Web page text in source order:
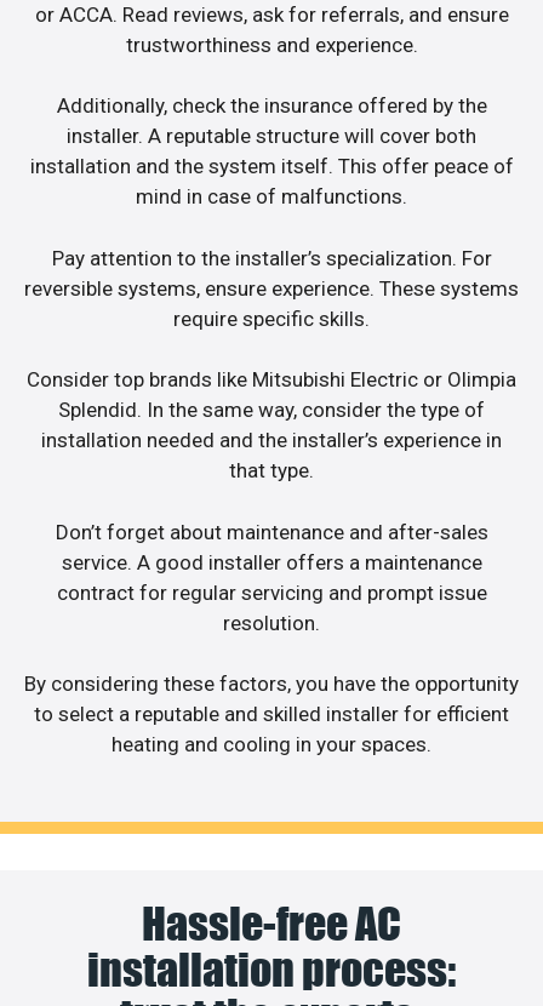
or ACCA. Read reviews, ask for referrals, and ensure
trustworthiness and experience.
Additionally, check the insurance offered by the
installer. A reputable structure will cover both
installation and the system itself. This offer peace of
mind in case of malfunctions.
Pay attention to the installer’s specialization. For
reversible systems, ensure experience. These systems
require specific skills.
Consider top brands like Mitsubishi Electric or Olimpia
Splendid. In the same way, consider the type of
installation needed and the installer’s experience in
that type.
Don’t forget about maintenance and after-sales
service. A good installer offers a maintenance
contract for regular servicing and prompt issue
resolution.
By considering these factors, you have the opportunity
to select a reputable and skilled installer for efficient
heating and cooling in your spaces.
Hassle-free AC
installation process: